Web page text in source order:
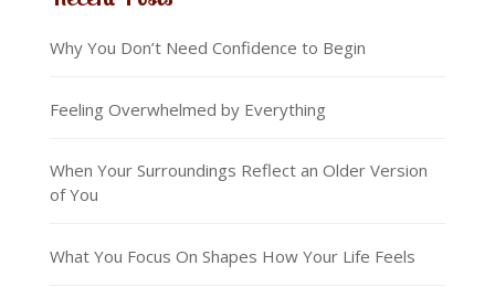
Why You Don’t Need Confidence to Begin
Feeling Overwhelmed by Everything
When Your Surroundings Reflect an Older Version
of You
What You Focus On Shapes How Your Life Feels